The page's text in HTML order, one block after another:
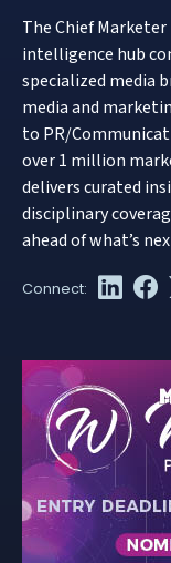
The Chief
intelligence hub
specialized media
media and
to PR/
over 1 million
delivers curated
disciplinary
ahead of what’s